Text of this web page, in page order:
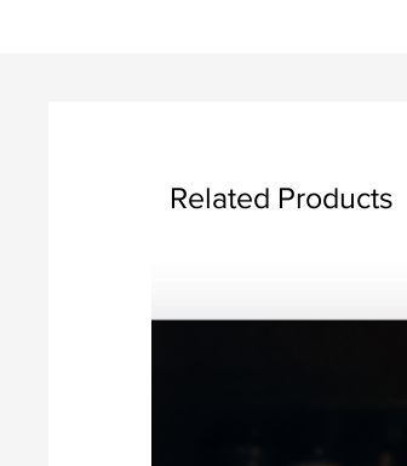
Related Products